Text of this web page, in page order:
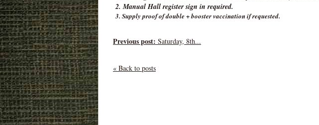
2. Manual Hall register sign in required.
3. Supply proof of double + booster vaccination if requested.
Previous post: Saturday, 8th...
« Back to posts